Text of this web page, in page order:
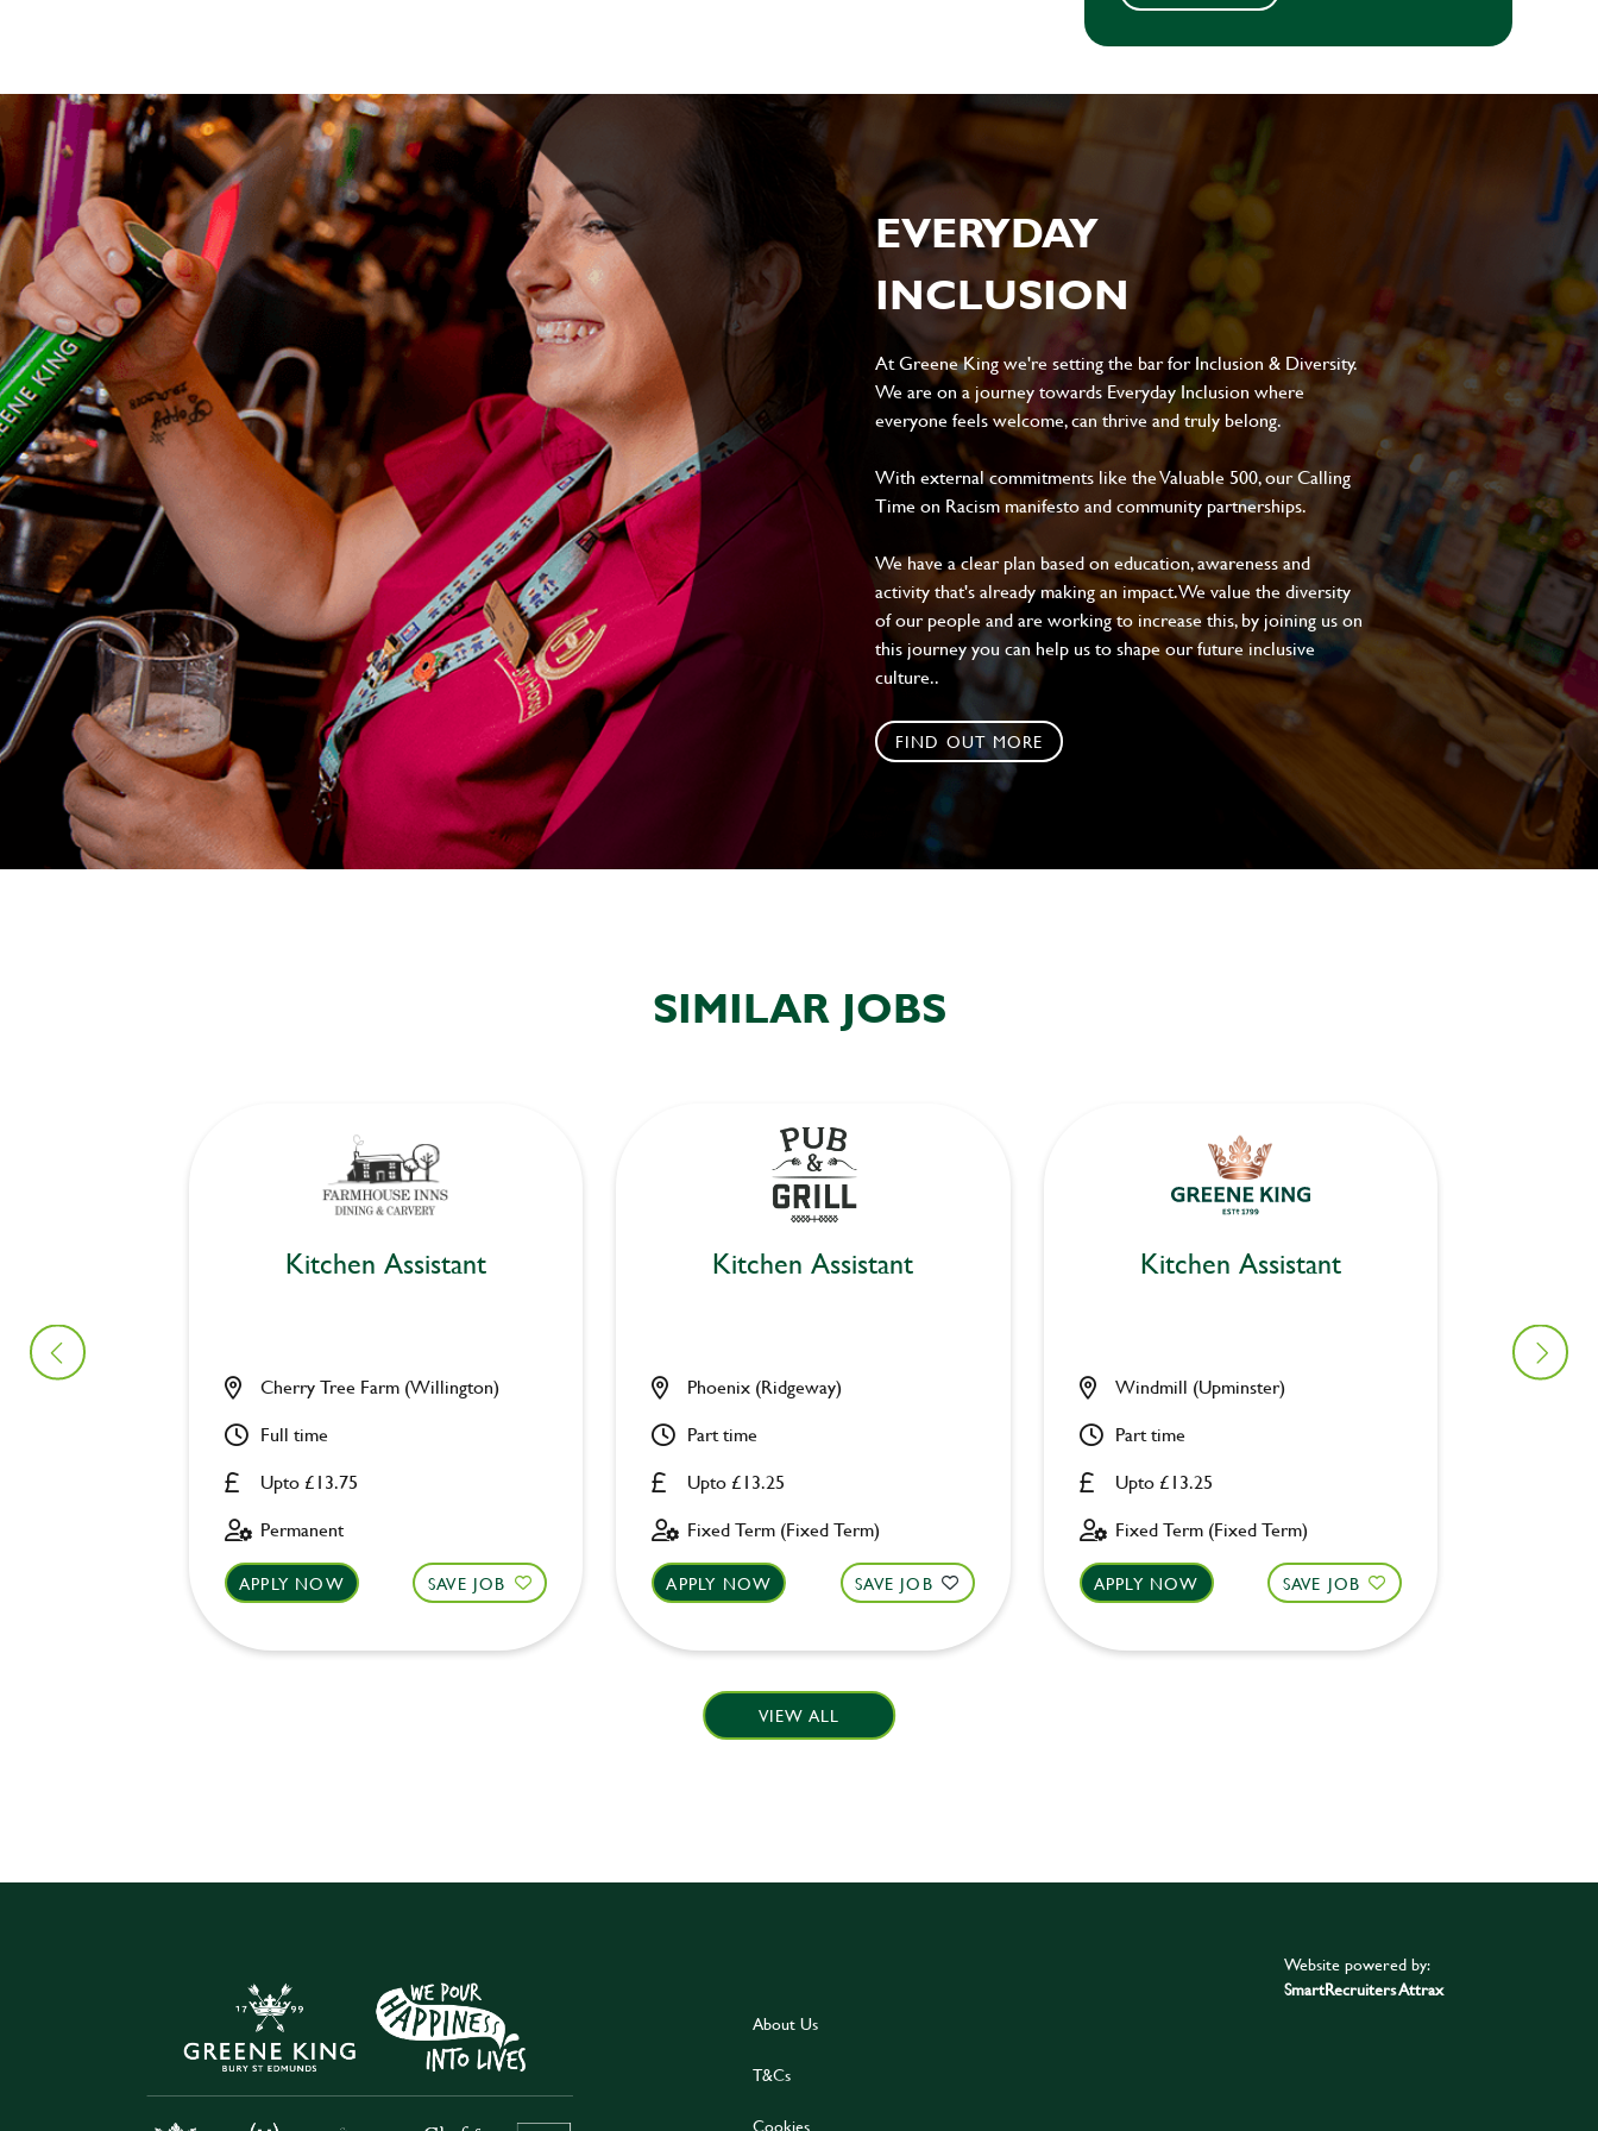
EVERYDAY
INCLUSION
At Greene King we're setting the bar for Inclusion & Diversity.
We are on a journey towards Everyday Inclusion where
everyone feels welcome, can thrive and truly belong.
With external commitments like the Valuable 500, our Calling
Time on Racism manifesto and community partnerships.
We have a clear plan based on education, awareness and
activity that's already making an impact. We value the diversity
of our people and are working to increase this, by joining us on
this journey you can help us to shape our future inclusive
culture..
FIND OUT MORE
SIMILAR JOBS
Kitchen Assistant
Upto £13.75
Cherry Tree Farm (Willington)
Full time
Permanent
APPLY NOW SAVE JOB
Kitchen Assistant
Upto £13.25
Phoenix (Ridgeway)
Part time
Fixed Term (Fixed Term)
APPLY NOW SAVE JOB
Kitchen Assistant
Upto £13.25
Windmill (Upminster)
Part time
Fixed Term (Fixed Term)
APPLY NOW SAVE JOB
VIEW ALL
About Us
T&Cs
Website powered by:
SmartRecruiters Attrax